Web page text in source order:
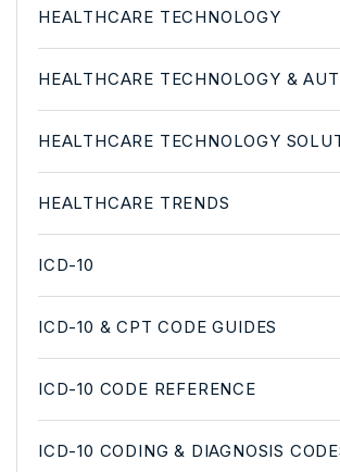
HEALTHCARE TECHNOLOGY
HEALTHCARE TECHNOLOGY &
HEALTHCARE TECHNOLOGY
HEALTHCARE TRENDS
ICD-10
ICD-10 & CPT CODE GUIDES
ICD-10 CODE REFERENCE
ICD-10 CODING & DIAGNOSIS